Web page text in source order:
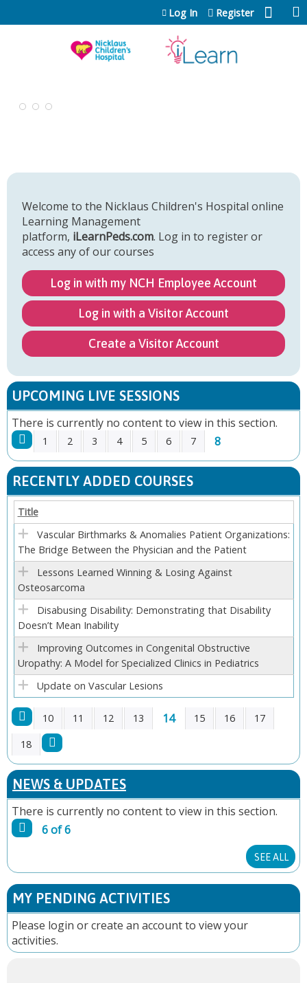
Jump to content
Log In Register
Welcome to the Nicklaus Children's Hospital online
Learning Management
platform, iLearnPeds.com. Log in to register or
access any of our courses
Log in with my NCH Employee Account
Log in with a Visitor Account
Create a Visitor Account
UPCOMING LIVE SESSIONS
There is currently no content to view in this section.
P
A
G
E
S
1 2 3 4 5 6 7 8
RECENTLY ADDED COURSES
Title
Vascular Birthmarks & Anomalies Patient Organizations:
The Bridge Between the Physician and the Patient
Lessons Learned Winning & Losing Against
Osteosarcoma
Disabusing Disability: Demonstrating that Disability
Doesn’t Mean Inability
Improving Outcomes in Congenital Obstructive
Uropathy: A Model for Specialized Clinics in Pediatrics
Update on Vascular Lesions
P
A
G
E
S
10 11 12 13 14 15 16
17
18
NEWS & UPDATES
There is currently no content to view in this section.
6 of 6
SEE ALL
MY PENDING ACTIVITIES
Please login orcreate an accountto view your
activities.